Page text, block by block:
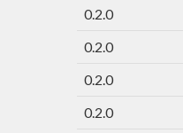
0.2.0
0.2.0
0.2.0
0.2.0